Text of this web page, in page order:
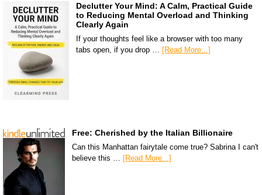
Declutter Your Mind: A Calm, Practical Guide
to Reducing Mental Overload and Thinking
Clearly Again
If your thoughts feel like a browser with too many
tabs open, if you drop …
[Read More...]
Free: Cherished by the Italian Billionaire
Can this Manhattan fairytale come true? Sabrina I can't
believe this …
[Read More...]